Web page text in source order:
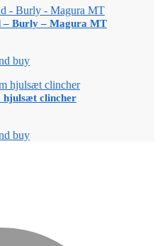
– Burly – Magura MT
buy
hjulsæt clincher
buy